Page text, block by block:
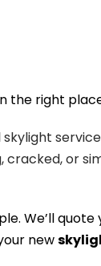
the right
cracked, or
We’ll quote
new